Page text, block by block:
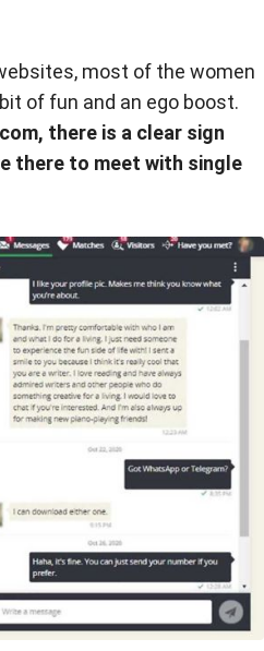
most of the women
of fun and an ego boost.
there is a clear sign
there to meet with single